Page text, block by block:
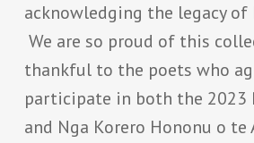
acknowledging the legacy of
We are so proud of this
thankful to the poets who
participate in both the 2023
and Nga Korero Hononu o te